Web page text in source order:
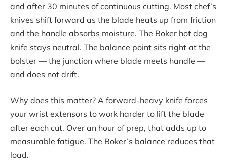
and after 30 minutes of continuous cutting. Most chef’s
knives shift forward as the blade heats up from friction
and the handle absorbs moisture. The Boker hot dog
knife stays neutral. The balance point sits right at the
bolster — the junction where blade meets handle —
and does not drift.
Why does this matter? A forward-heavy knife forces
your wrist extensors to work harder to lift the blade
after each cut. Over an hour of prep, that adds up to
measurable fatigue. The Boker’s balance reduces that
load.